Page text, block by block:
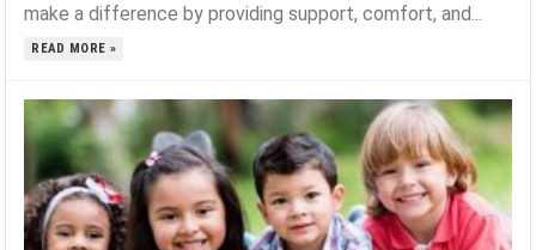
make a difference by providing support, comfort, and...
READ MORE »